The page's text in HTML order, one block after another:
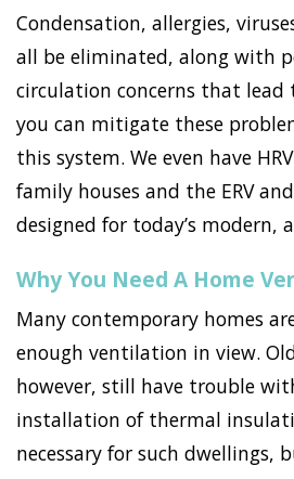
Condensation, allergies,
all be eliminated, along with
circulation concerns that lead
you can mitigate these
this system. We even have
family houses and the ERV
designed for today’s modern,
Why You Need A Home
Many contemporary homes
enough ventilation in view.
however, still have trouble
installation of thermal
necessary for such dwellings,